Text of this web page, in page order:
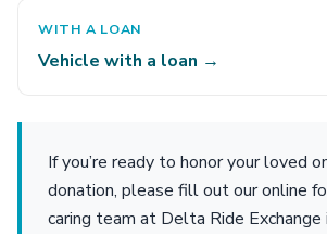
WITH A LOAN
Vehicle with a loan →
If you’re ready to honor your loved
donation, please fill out our online
caring team at Delta Ride